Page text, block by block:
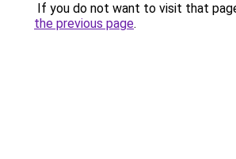
If you do not want to visit that
the previous page.